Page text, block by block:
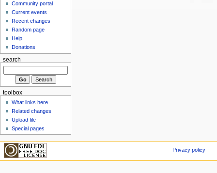
Community portal
Current events
Recent changes
Random page
Help
Donations
search
toolbox
What links here
Related changes
Upload file
Special pages
Privacy policy